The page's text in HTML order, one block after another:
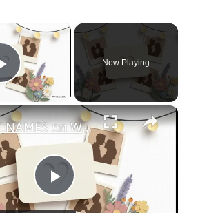
×
Play Video
Now Playing
×
P
LAST NAMES on Wedding Invitations? When to Skip & When to Be Formal (Wedding Etiquette Explained)